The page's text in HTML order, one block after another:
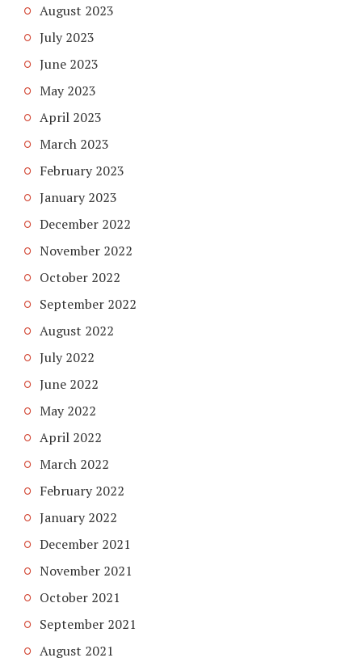
August 2023
July 2023
June 2023
May 2023
April 2023
March 2023
February 2023
January 2023
December 2022
November 2022
October 2022
September 2022
August 2022
July 2022
June 2022
May 2022
April 2022
March 2022
February 2022
January 2022
December 2021
November 2021
October 2021
September 2021
August 2021